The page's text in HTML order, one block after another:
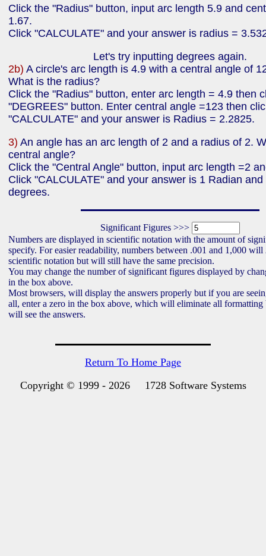
Click the "Radius" button, input arc length 5.9 and
1.67.
Click "CALCULATE" and your answer is radius =
Let's try inputting degrees again.
2b) A circle's arc length is 4.9 with a central angle of
What is the radius?
Click the "Radius" button, enter arc length = 4.9 then
"DEGREES" button. Enter central angle =123 then
"CALCULATE" and your answer is Radius = 2.2825.
3) An angle has an arc length of 2 and a radius of 2.
central angle?
Click the "Central Angle" button, input arc length =2
Click "CALCULATE" and your answer is 1 Radian and
degrees.
Significant Figures >>>
Numbers are displayed in scientific notation with the amount of
specify. For easier readability, numbers between .001 and 1,000 will
scientific notation but will still have the same precision.
You may change the number of significant figures displayed by
in the box above.
Most browsers, will display the answers properly but if you are
all, enter a zero in the box above, which will eliminate all formatting
will see the answers.
Return To Home Page
Copyright © 1999 - 2026 1728 Software Systems